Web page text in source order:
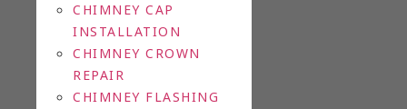
CHIMNEY CAP
INSTALLATION
CHIMNEY CROWN
REPAIR
CHIMNEY FLASHING